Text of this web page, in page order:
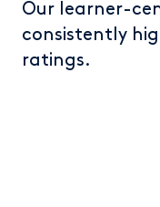
Our learner-
consistently
ratings.